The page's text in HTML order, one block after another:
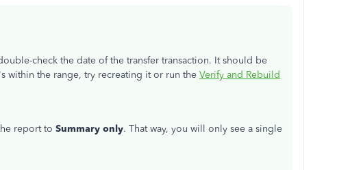
check the date of the transfer transaction. It should be
within the range, try recreating it or run the Verify and Rebuild
report to Summary only. That way, you will only see a single